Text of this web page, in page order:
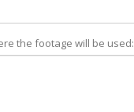
the footage will be used: